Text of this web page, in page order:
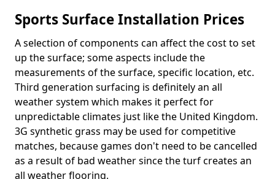
Sports Surface Installation Prices
A selection of components can affect the cost to set
up the surface; some aspects include the
measurements of the surface, specific location, etc.
Third generation surfacing is definitely an all
weather system which makes it perfect for
unpredictable climates just like the United Kingdom.
3G synthetic grass may be used for competitive
matches, because games don't need to be cancelled
as a result of bad weather since the turf creates an
all weather flooring.